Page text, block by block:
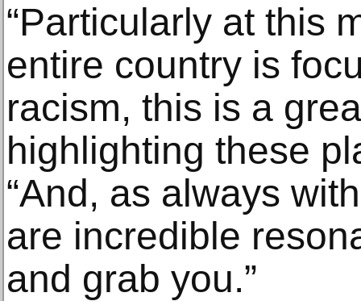
“Particularly at this
entire country is
racism, this is a
highlighting these
“And, as always
are incredible
and grab you.”